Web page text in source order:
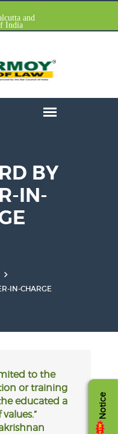
and
India
Notice
BY
IN-
IN-CHARGE
to the
or training
educated a